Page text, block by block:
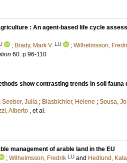
: An agent-based life cycle
; Brady, Mark V. LU ; Wilhelmsson,
60. p.96-110
show contrasting trends in soil fauna
; Seeber, Julia ; Blasbichler, Helene ; Sousa,
Alberto , et al.
management of arable land in the EU
; Wilhelmsson, Fredrik LU and Hedlund,